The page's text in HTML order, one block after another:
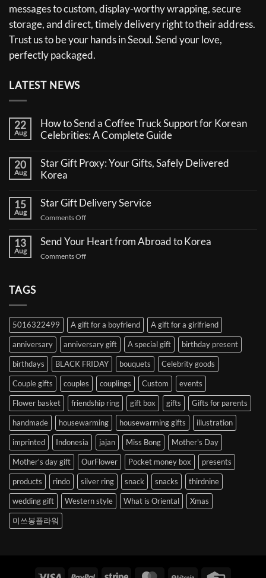
messages to custom, display-worthy wrapping, secure
storage, and direct, timely delivery right to their address.
Trust us to be your hands in Seoul. Send your love,
perfectly packaged.
LATEST NEWS
22
Aug
How to Send a Coffee Truck Support for Korean
Celebrities: A Complete Guide
on
How
to
a
Coffee
Truck
Support
Korean
Celebrities:
A
20
Aug
Star Gift Proxy: Your Gifts, Safely Delivered
Korea
on
Gift
Your
Gifts,
Safely
Delivered
15
Aug
Star Gift Delivery Service
Comments Offon
Gift
13
Aug
Send Your Heart from Abroad to Korea
Comments Offon
to
Korea
TAGS
5016322499 A gift for a boyfriend A gift for a girlfriend
anniversary anniversary gift A special gift birthday present
birthdays BLACK FRIDAY bouquets Celebrity goods
Couple gifts couples couplings Custom events
Flower basket friendship ring gift box gifts Gifts for parents
handmade housewarming housewarming gifts illustration
imprinted Indonesia jajan Miss Bong Mother's Day
Mother's day gift OurFlower Pocket money box presents
products rindo silver ring snack snacks thirdnine
wedding gift Western style What is Oriental Xmas
미쓰봉플라워
Visa PayPal Stripe MasterCardBitCoin